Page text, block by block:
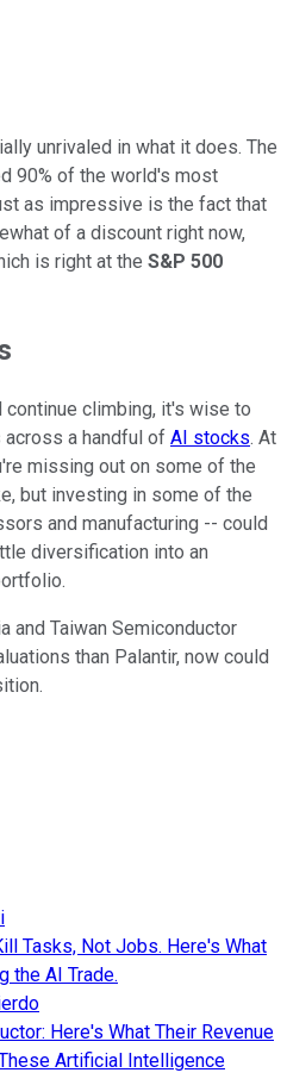
unrivaled in what it does. The
90% of the world's most
as impressive is the fact that
of a discount right now,
is right at the S&P 500
climbing, it's wise to
a handful of AI stocks. At
missing out on some of the
but investing in some of the
and manufacturing -- could
diversification into an
and Taiwan Semiconductor
than Palantir, now could
Tasks, Not Jobs. Here's What
the AI Trade.
Here's What Their Revenue
Artificial Intelligence